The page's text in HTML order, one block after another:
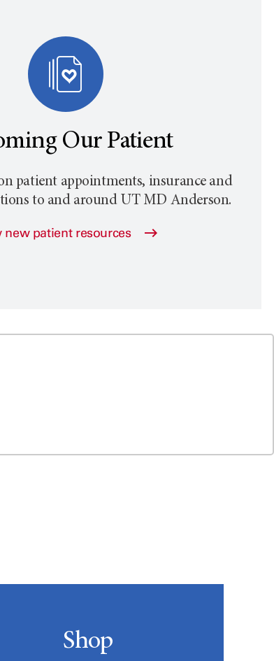
Our Patient
patient appointments, insurance and
to and around UT MD Anderson.
new patient resources
Shop